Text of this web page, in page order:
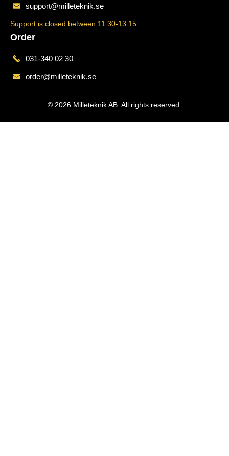
support@milleteknik.se
Support is closed between 11:30-13:15
Order
031-340 02 30
order@milleteknik.se
© 2026 Milleteknik AB. All rights reserved.